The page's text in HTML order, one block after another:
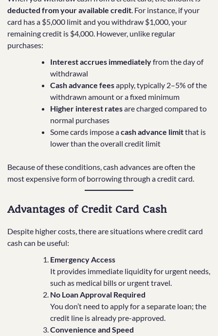
deducted from your available credit. For instance, if your
card has a $5,000 limit and you withdraw $1,000, your
remaining credit is $4,000. However, unlike regular
purchases:
Interest accrues immediatelyfrom the day of
withdrawal
Cash advance feesapply, typically 2–5% of the
withdrawn amount or a fixed minimum
Higher interest ratesare charged compared to
normal purchases
Some cards impose acash advance limitthat is
lower than the overall credit limit
Because of these conditions, cash advances are often the
most expensive form of borrowing through a credit card.
Advantages of Credit Card Cash
Despite higher costs, there are situations where credit card
cash can be useful:
Emergency Access
It provides immediate liquidity for urgent needs,
such as medical bills or urgent travel.
No Loan Approval Required
You don’t need to apply for a separate loan; the
credit line is already pre-approved.
Convenience and Speed